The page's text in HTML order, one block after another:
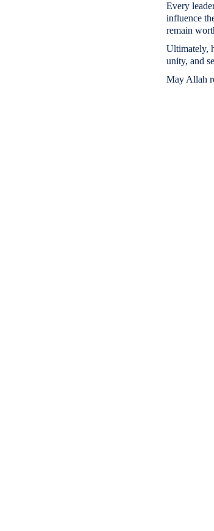
Every
influence
remain
Ultimately,
unity, and
May Allah